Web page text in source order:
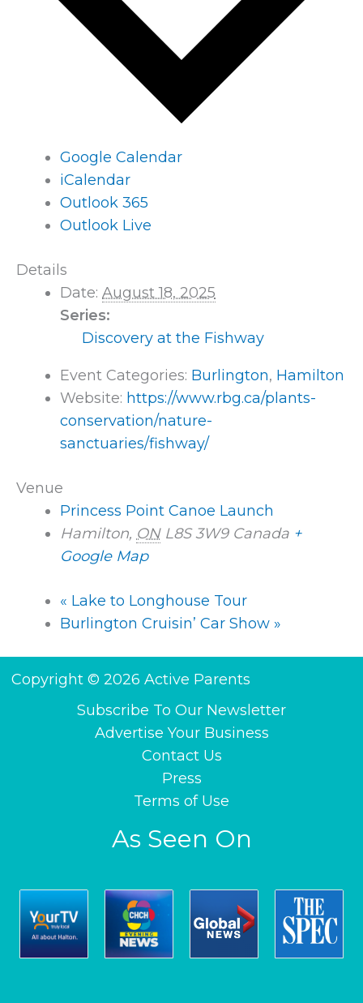
Google Calendar
iCalendar
Outlook 365
Outlook Live
Details
Date: August 18, 2025
Series:
Discovery at the Fishway
Event Categories: Burlington, Hamilton
Website: https://www.rbg.ca/plants-
conservation/nature-
sanctuaries/fishway/
Venue
Princess Point Canoe Launch
Hamilton, ON L8S 3W9 Canada +
Google Map
« Lake to Longhouse Tour
Burlington Cruisin’ Car Show »
Copyright © 2026 Active Parents
Subscribe To Our Newsletter
Advertise Your Business
Contact Us
Press
Terms of Use
As Seen On